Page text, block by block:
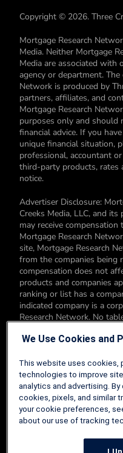
Copyright © 2026. Three
Mortgage Research
Media. Neither Mortgage
Media are associated with
agency or department.
Network is produced by
partners, affiliates, and
Mortgage Research
purposes only and should
financial advice. If you
unique financial situation,
professional, accountant
third-party products, rates
notice.
Advertiser Disclosure:
Creeks Media, LLC, and
may receive
Mortgage Research
site, Mortgage Research
from the companies being
compensation does not
products and companies
ranking or list has a
indicated company is a
Research Network. No
products. You can read
Editorial Disclosure:
Network may include
author alone, and not
Mortgage Research
We Use Cookies and
This website uses cookies,
technologies to improve
analytics and advertising.
cookies, pixels, and similar
your cookie preferences,
about our use of tracking